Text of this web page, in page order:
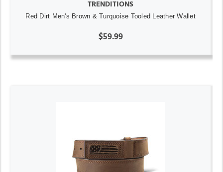
TRENDITIONS
Red Dirt Men's Brown & Turquoise Tooled Leather Wallet
$59.99